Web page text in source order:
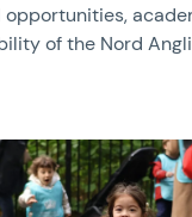
of the Nord